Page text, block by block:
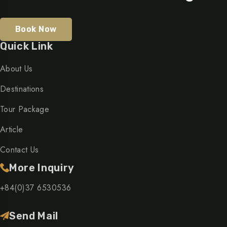
Book Now
Quick Link
About Us
Destinations
Tour Package
Article
Contact Us
More Inquiry
+84(0)37 6530536
Send Mail